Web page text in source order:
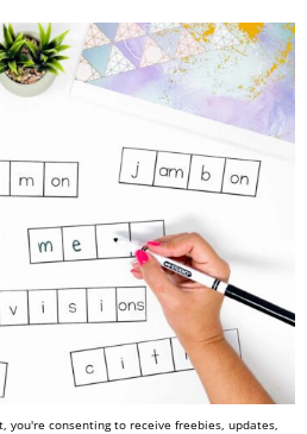
you're consenting to receive freebies, updates,